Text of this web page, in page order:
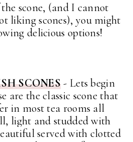
scone, (and I cannot
liking scones), you might
delicious options!
SCONES- Lets begin
are the classic scone that
in most tea rooms all
light and studded with
served with clotted